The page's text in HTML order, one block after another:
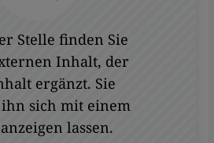
Stelle finden Sie
Inhalt, der
ergänzt. Sie
sich mit einem
lassen.